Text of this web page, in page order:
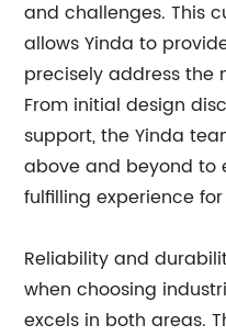
and challenges. This
allows Yinda to
precisely address the
From initial design
support, the Yinda
above and beyond to
fulfilling experience
Reliability and
when choosing
excels in both areas.